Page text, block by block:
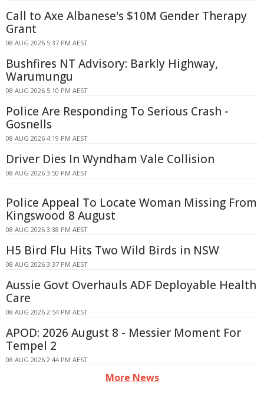
Call to Axe Albanese's $10M Gender Therapy
Grant
08 AUG 2026 5:37 PM AEST
Bushfires NT Advisory: Barkly Highway,
Warumungu
08 AUG 2026 5:10 PM AEST
Police Are Responding To Serious Crash -
Gosnells
08 AUG 2026 4:19 PM AEST
Driver Dies In Wyndham Vale Collision
08 AUG 2026 3:50 PM AEST
Police Appeal To Locate Woman Missing From
Kingswood 8 August
08 AUG 2026 3:38 PM AEST
H5 Bird Flu Hits Two Wild Birds in NSW
08 AUG 2026 3:37 PM AEST
Aussie Govt Overhauls ADF Deployable Health
Care
08 AUG 2026 2:54 PM AEST
APOD: 2026 August 8 - Messier Moment For
Tempel 2
08 AUG 2026 2:44 PM AEST
More News